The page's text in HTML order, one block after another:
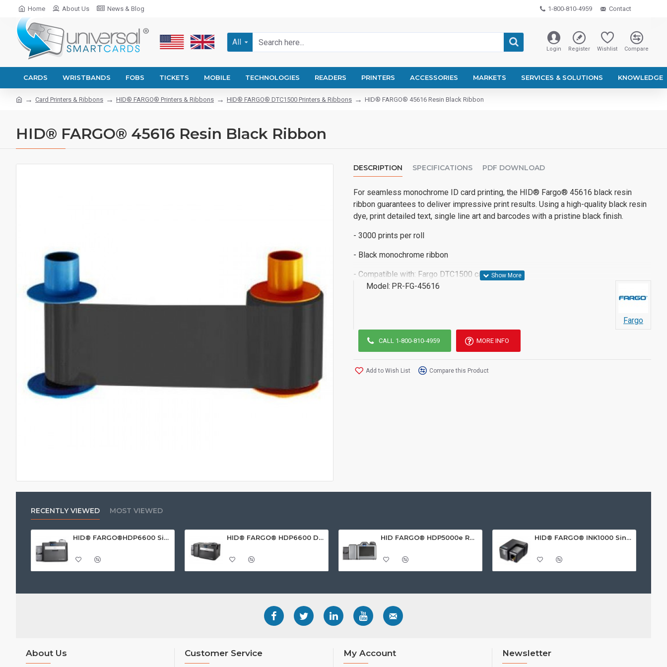
Home About Us News & Blog 1-800-810-4959 Contact
All
Login Register Wishlist Compare
CARDS WRISTBANDS FOBS TICKETS MOBILE TECHNOLOGIES READERS PRINTERS ACCESSORIES MARKETS SERVICES & SOLUTIONS KNOWLEDGE
Card Printers & Ribbons HID® FARGO® Printers & Ribbons HID® FARGO® DTC1500 Printers & Ribbons HID® FARGO® 45616 Resin Black Ribbon
HID® FARGO® 45616 Resin Black Ribbon
DESCRIPTION SPECIFICATIONS PDF DOWNLOAD
For seamless monochrome ID card printing, the HID® Fargo® 45616 black resin
ribbon guarantees to deliver impressive print results. Using a high-quality black resin
dye, print detailed text, single line art and barcodes with a pristine black finish.
- 3000 prints per roll
- Black monochrome ribbon
- Compatible with: Fargo DTC1500 card printer
Model: PR-FG-45616
Fargo
CALL 1-800-810-4959 MORE INFO
Add to Wish List Compare this Product
RECENTLY VIEWED MOST VIEWED
HID® FARGO®HDP6600 Single Sided ID Card Printer HID® FARGO® HDP6600 Dual Sided ID Card Printer HID FARGO® HDP5000e Retransfer ID Card Printer HID® FARGO® INK1000 Single Sided ID Card Printer
About Us Customer Service My Account Newsletter